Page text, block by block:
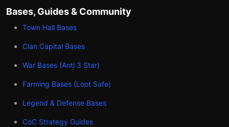
Bases, Guides & Community
Town Hall Bases
Clan Capital Bases
War Bases (Anti 3 Star)
Farming Bases (Loot Safe)
Legend & Defense Bases
CoC Strategy Guides